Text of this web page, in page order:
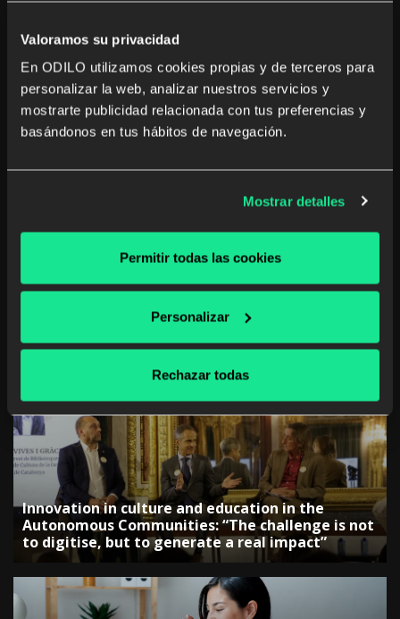
Valoramos su privacidad
En ODILO utilizamos cookies propias y de terceros para
personalizar la web, analizar nuestros servicios y
mostrarte publicidad relacionada con tus preferencias y
basándonos en tus hábitos de navegación.
Mostrar detalles
Permitir todas las cookies
Personalizar
Rechazar todas
an ebook together. Organize a reading session
where your children can share a book with
relatives. This will be amazing for younger
readers, who will be able to show-off their fluency
and oral reading skills, and also building more
celebrate the International Day of Families?
Share on:
Innovation in culture and education in the
Autonomous Communities: “The challenge is not
to digitise, but to generate a real impact”